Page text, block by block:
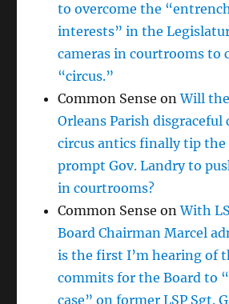
to overcome the
interests” in the
cameras in courtrooms to
“circus.”
Common Sense onWill
Orleans Parish
circus antics finally tip the
prompt Gov. Landry to
in courtrooms?
Common Sense onWith
Board Chairman Marcel
is the first I’m hearing of
commits for the Board to
case” on former LSP Sgt.